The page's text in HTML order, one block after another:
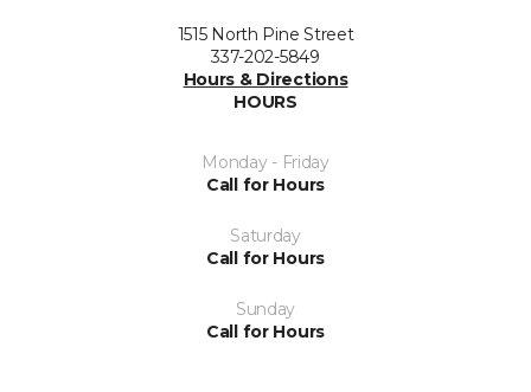
1515 North Pine Street
337-202-5849
Hours & Directions
HOURS
Monday - Friday
Call for Hours
Saturday
Call for Hours
Sunday
Call for Hours